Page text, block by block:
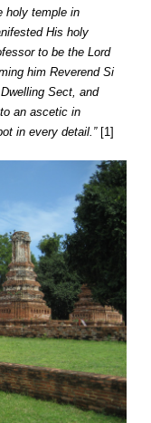
holy temple in
His holy
to be the Lord
him Reverend Si
Sect, and
an ascetic in
in every detail.”[1]